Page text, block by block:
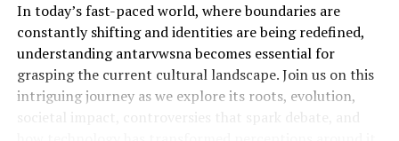
Djo Utag in the Modern Era
With the rise of global communication and digital
platformsghas evolved far beyond its original settings.
Musicians, artists, and even content creators now use
In today’s fast-paced world, where boundaries are
constantly shifting and identities are being redefined,
understanding antarvwsna becomes essential for
grasping the current cultural landscape. Join us on this
intriguing journey as we explore its roots, evolution,
societal impact, controversies that spark debate, and